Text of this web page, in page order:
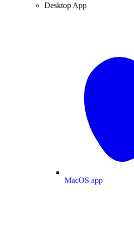
Desktop App
MacOS app